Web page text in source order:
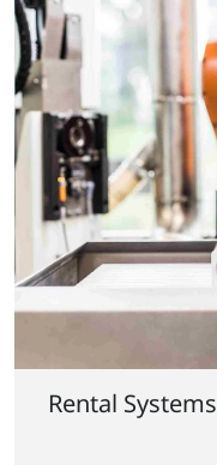
Rental Systems